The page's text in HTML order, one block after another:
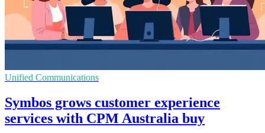
Unified Communications
Symbos grows customer experience
services with CPM Australia buy